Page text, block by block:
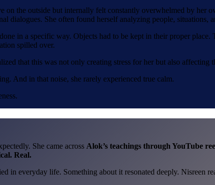
on the outside but internally felt constantly overwhelmed by her
She often found herself analyzing people, situations,
in a specific way. Objects had to be kept in their proper place.
spilled over.
that this was not only creating stress for her but also affecting
And in that noise, she rarely experienced true calm.
She came across Alok’s teachings through YouTube
Real.
everyday life. Something about it resonated deeply. Nisreen